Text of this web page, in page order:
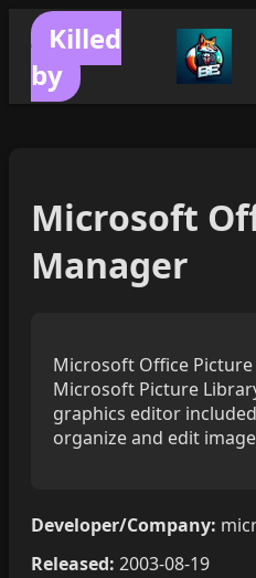
Killed
by
Microsoft
Manager
Microsoft Office
Microsoft Picture
graphics editor
organize and edit
Developer/Company:
Released: 2003-08-19